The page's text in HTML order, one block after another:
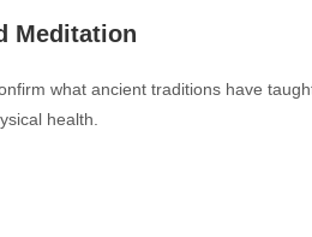
Meditation
what ancient traditions have
health.